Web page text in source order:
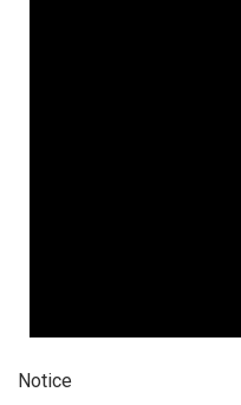
Notice